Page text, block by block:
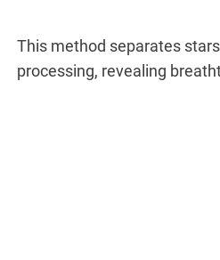
This method separates
processing, revealing